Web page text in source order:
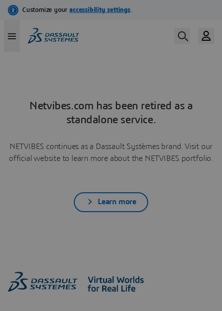
Netvibes.com has been retired as a
standalone service.
NETVIBES continues as a Dassault Systèmes brand. Visit our
official website to learn more about the NETVIBES portfolio.
Learn more